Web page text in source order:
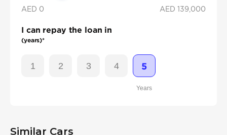
AED 0 AED 139,000
I can repay the loan in
(years)*
1 2 3 4 5
Years
Similar Cars